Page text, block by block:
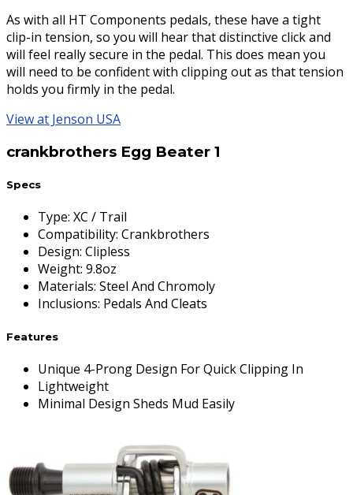
As with all HT Components pedals, these have a tight
clip-in tension, so you will hear that distinctive click and
will feel really secure in the pedal. This does mean you
will need to be confident with clipping out as that tension
holds you firmly in the pedal.
View at Jenson USA
crankbrothers Egg Beater 1
Specs
Type: XC / Trail
Compatibility: Crankbrothers
Design: Clipless
Weight: 9.8oz
Materials: Steel And Chromoly
Inclusions: Pedals And Cleats
Features
Unique 4-Prong Design For Quick Clipping In
Lightweight
Minimal Design Sheds Mud Easily